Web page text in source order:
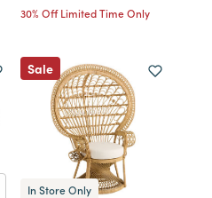
30% Off Limited Time Only
Sale
In Store Only